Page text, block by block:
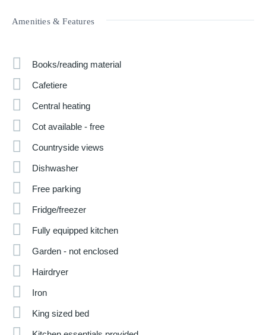
Amenities & Features
Books/reading material
Cafetiere
Central heating
Cot available - free
Countryside views
Dishwasher
Free parking
Fridge/freezer
Fully equipped kitchen
Garden - not enclosed
Hairdryer
Iron
King sized bed